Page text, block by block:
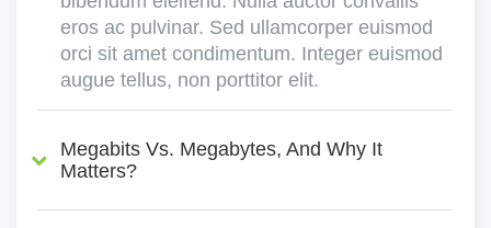
eros ac pulvinar. Sed ullamcorper euismod
orci sit amet condimentum. Integer euismod
augue tellus, non porttitor elit.
Megabits Vs. Megabytes, And Why It
Matters?